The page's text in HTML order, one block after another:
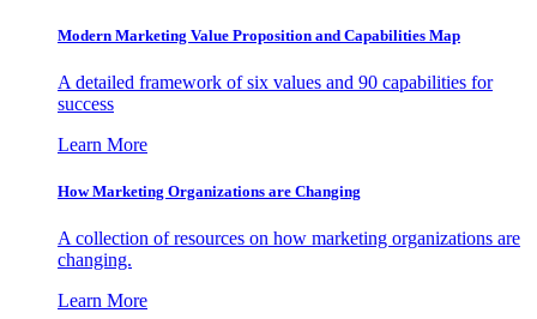
Modern Marketing Value Proposition and Capabilities Map
A detailed framework of six values and 90 capabilities for
success
Learn More
How Marketing Organizations are Changing
A collection of resources on how marketing organizations are
changing.
Learn More